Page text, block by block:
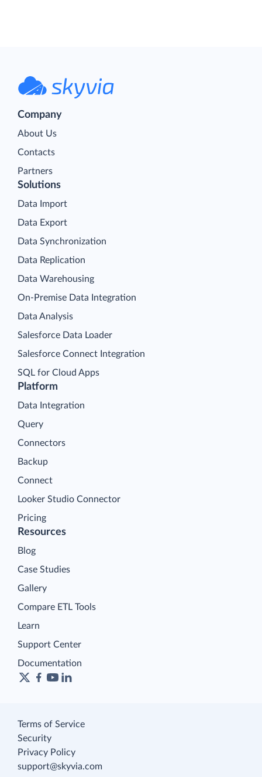
Company
About Us
Contacts
Partners
Platform
Data Integration
Query
Connectors
Backup
Connect
Looker Studio Connector
Pricing
Solutions
Data Import
Data Export
Data Synchronization
Data Replication
Data Warehousing
On-Premise Data Integration
Data Analysis
Salesforce Data Loader
Salesforce Connect Integration
SQL for Cloud Apps
Resources
Blog
Case Studies
Gallery
Compare ETL Tools
Learn
Support Center
Documentation
Terms of Service
Security
Privacy Policy
support@skyvia.com